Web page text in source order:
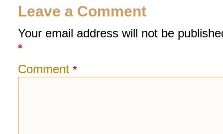
Leave a Comment
Your email address will not be
*
Comment *